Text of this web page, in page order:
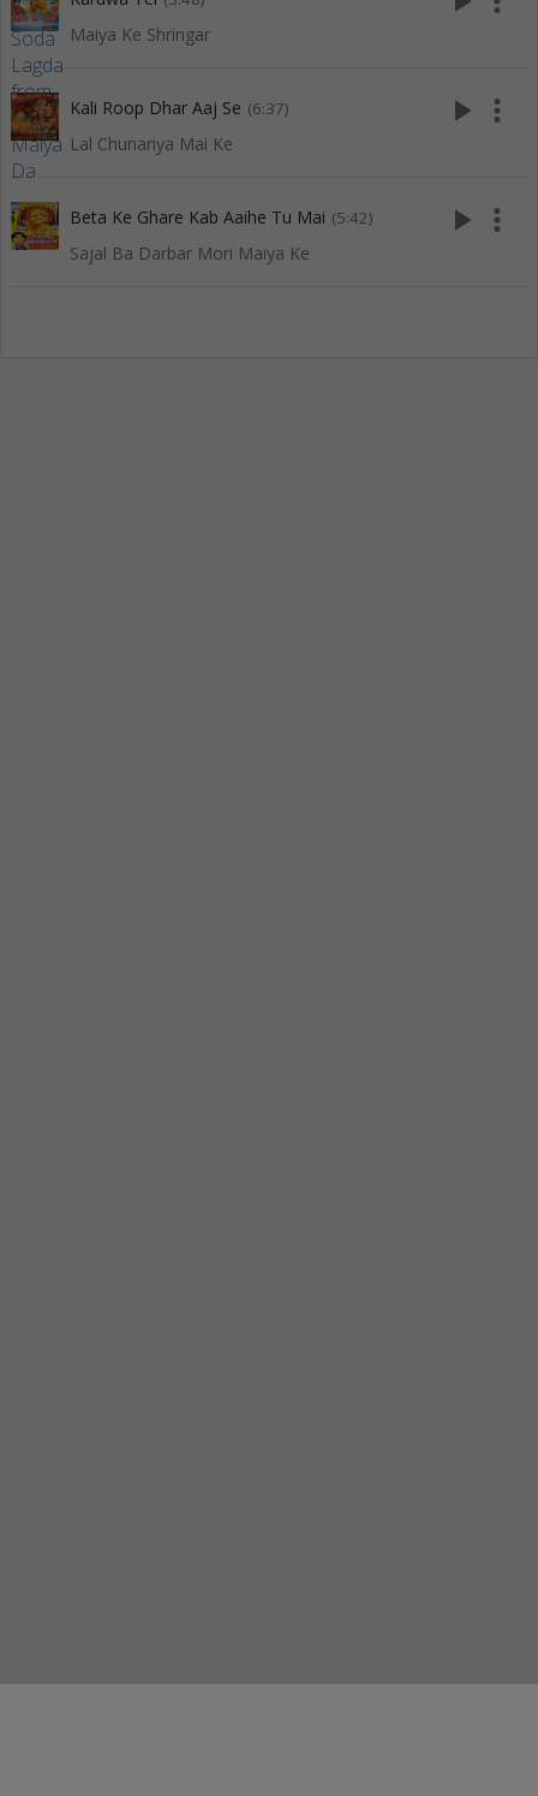
Maiya Ke Shringar
Kali Roop Dhar Aaj Se (6:37)
Lal Chunariya Mai Ke
play_arrow more_vert
Beta Ke Ghare Kab Aaihe Tu Mai (5:42)
Sajal Ba Darbar Mori Maiya Ke
play_arrow more_vert